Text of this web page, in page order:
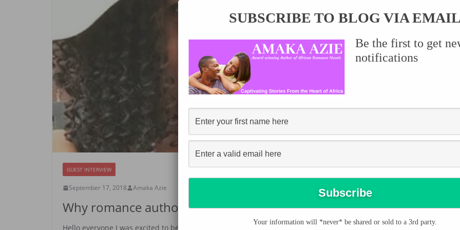
GUEST INTERVIEW
September 17, 2018 Amaka Azie
Why romance authors should be taken seriously.
Hello everyone I was excited to be interviewed by Syncity NG about the role of the romance genre in
SUBSCRIBE TO BLOG VIA EMAIL
Be the first to get
notifications
Your information will *never* be shared or sold to a 3rd party.